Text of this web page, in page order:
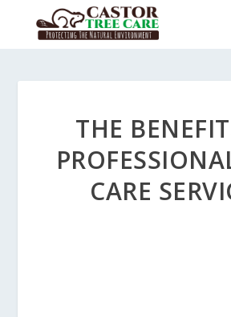
THE
CARE